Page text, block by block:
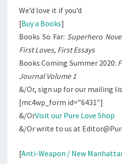
We’d love it if you’d
[Buy a Books]
Books So Far: Superhero
First Loves, First Essays
Books Coming Summer 2020:
Journal Volume 1
&/Or, sign up for our mailing
[mc4wp_form id=”6431″]
&/OrVisit our Pure Love Shop
&/Or write to us at
[Anti-Weapon / New